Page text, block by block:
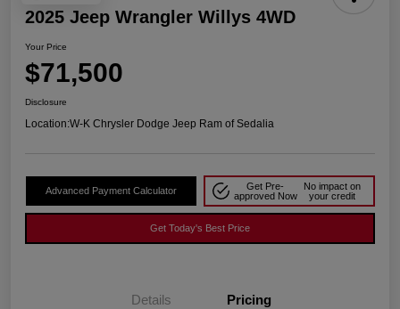
2025 Jeep Wrangler Willys 4WD
Your Price
$71,500
Disclosure
Location:W-K Chrysler Dodge Jeep Ram of Sedalia
Advanced Payment Calculator
Get Pre-
approved Now
No impact on
your credit
Get Today's Best Price
Details Pricing